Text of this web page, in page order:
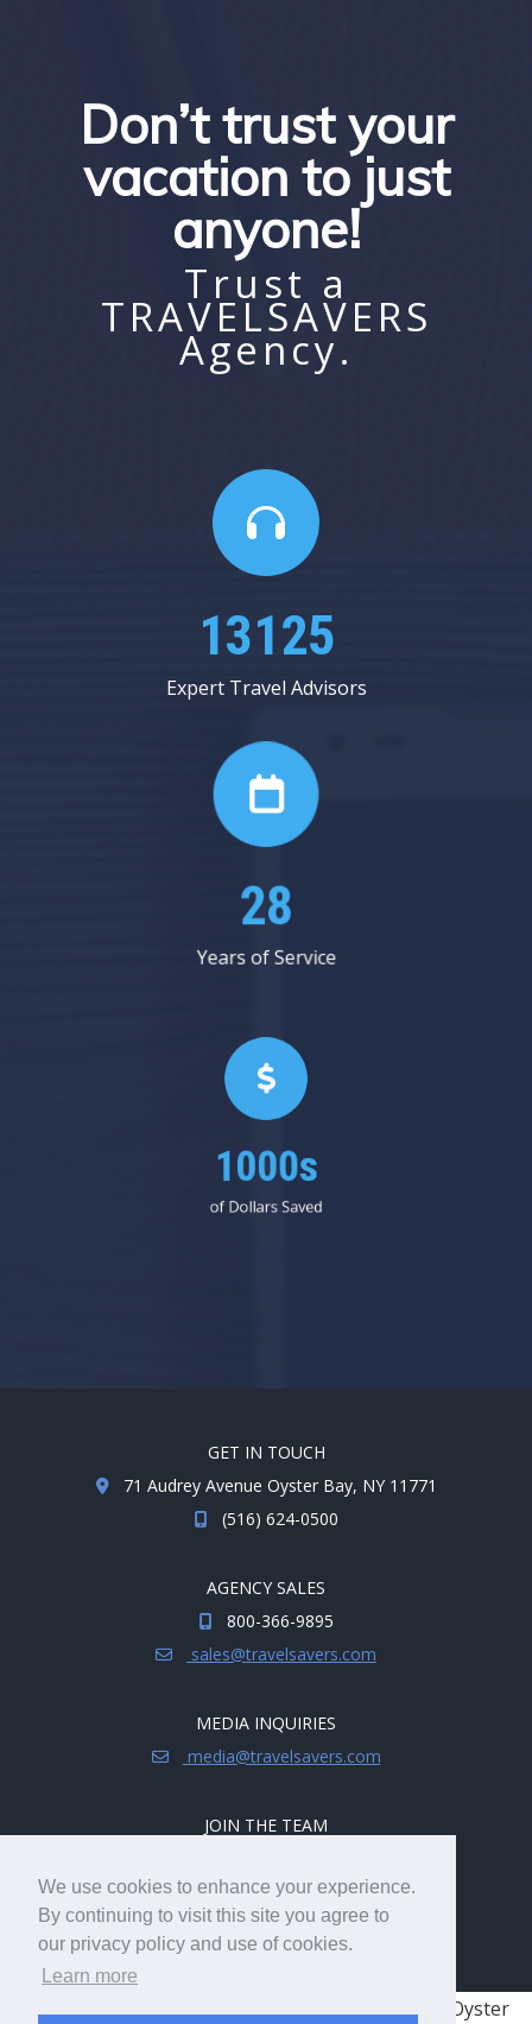
We use cookies to enhance your experience.
By continuing to visit this site you agree to
our privacy policy and use of cookies.
Learn more
Don’t trust your
vacation to just
anyone!
Trust a
TRAVELSAVERS
Agency.
15187
Expert Travel Advisors
32
Years of Service
1000s
GET IN TOUCH
71 Audrey Avenue Oyster Bay, NY 11771
(516) 624-0500
AGENCY SALES
800-366-9895
sales@travelsavers.com
MEDIA INQUIRIES
media@travelsavers.com
JOIN THE TEAM
hireme@travelsavers.com
© 2008 - 2026 TRAVELSAVERS| 71 Audrey Ave, Oyster